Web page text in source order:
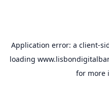
Application error: a client-
loading
for more